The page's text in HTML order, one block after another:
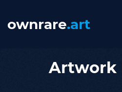
ownrare.art
Artwork